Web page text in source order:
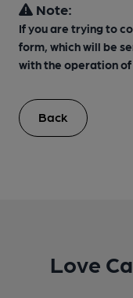
Note:
If you are trying to
form, which will be
with the operation of
Back
Love